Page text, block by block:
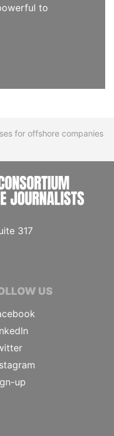
to
for offshore companies
317
US
up